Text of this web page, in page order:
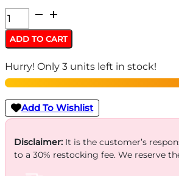
Tisas
1911
Night
Stalker
Handgun
45
ACP
8rd
Magazines
ADD TO CART
Hurry! Only 3 units left in stock!
Add To Wishlist
Disclaimer:It is the customer’s
to a 30% restocking fee. We reserve